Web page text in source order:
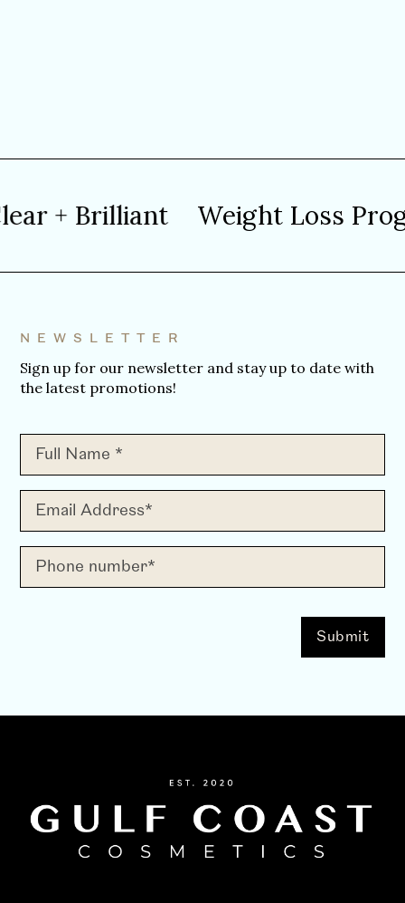
+ Brilliant Weight Loss
NEWSLETTER
Sign up for our newsletter and stay up to date with
the latest promotions!